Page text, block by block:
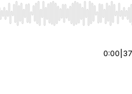
End to jump to start or
0:00